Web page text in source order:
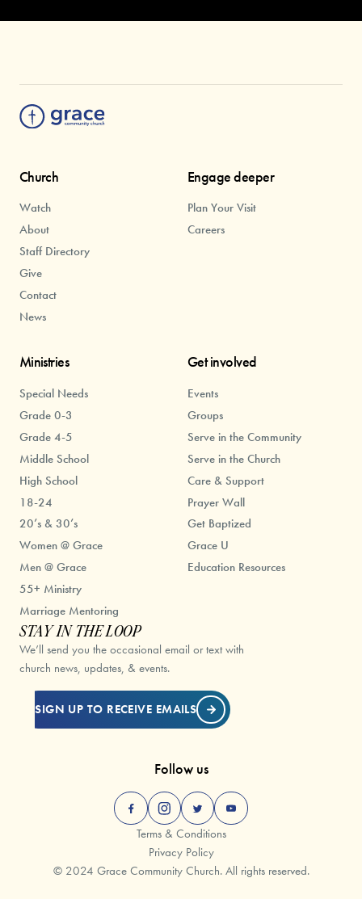
Church
Watch
About
Staff Directory
Give
Contact
News
Ministries
Special Needs
Grade 0-3
Grade 4-5
Middle School
High School
18-24
20’s & 30’s
Women @ Grace
Men @ Grace
55+ Ministry
Marriage Mentoring
Get involved
Events
Groups
Serve in the Community
Serve in the Church
Care & Support
Prayer Wall
Get Baptized
Grace U
Education Resources
Engage deeper
Plan Your Visit
Careers
STAY IN THE LOOP
We’ll send you the occasional email or text with
church news, updates, & events.
SIGN UP TO RECEIVE EMAILS
Follow us
Terms & Conditions
Privacy Policy
© 2024 Grace Community Church. All rights reserved.